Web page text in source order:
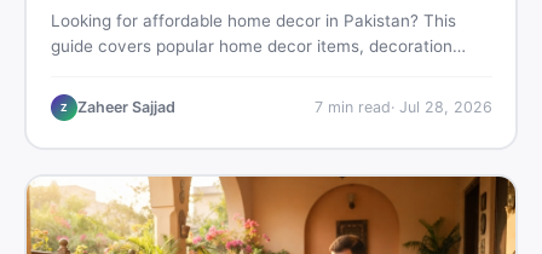
Looking for affordable home decor in Pakistan? This
guide covers popular home decor items, decoration
home decoration items online through DealDone's
trusted local marketplace.
Z Zaheer Sajjad 7min read· Jul 28, 2026